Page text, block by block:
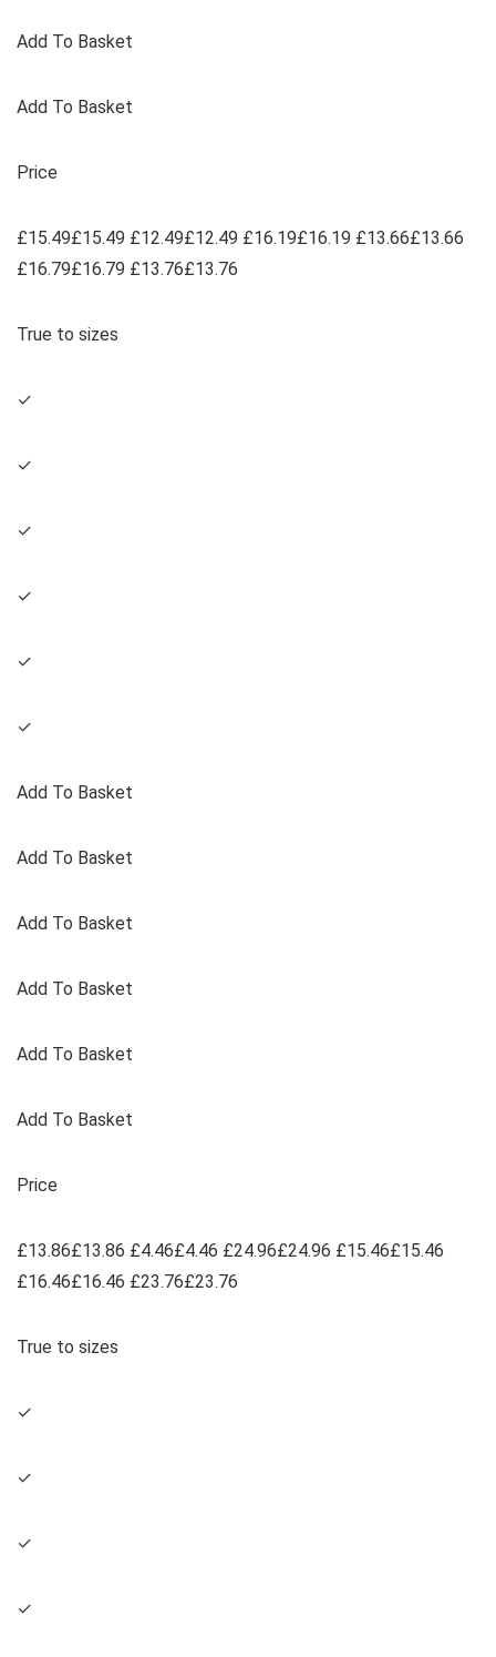
Add To Basket
Add To Basket
Price
£15.49£15.49 £12.49£12.49 £16.19£16.19 £13.66£13.66
£16.79£16.79 £13.76£13.76
True to sizes
✓
✓
✓
✓
✓
✓
Add To Basket
Add To Basket
Add To Basket
Add To Basket
Add To Basket
Add To Basket
Price
£13.86£13.86 £4.46£4.46 £24.96£24.96 £15.46£15.46
£16.46£16.46 £23.76£23.76
True to sizes
✓
✓
✓
✓